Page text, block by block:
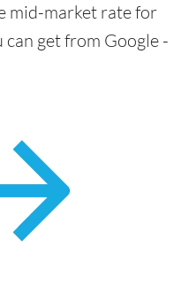
mid-market rate for
get from Google -